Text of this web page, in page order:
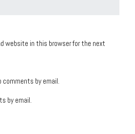
website in this browser for the next
comments by email.
by email.